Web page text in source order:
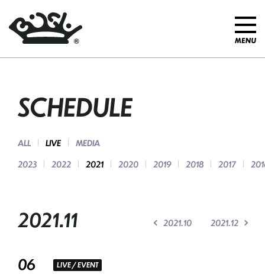
SCHEDULE
ALL LIVE
MEDIA
2023
2022 2021 2020 2019 2018 2017
2021.11 2021.10 2021.12
06 LIVE / EVENT